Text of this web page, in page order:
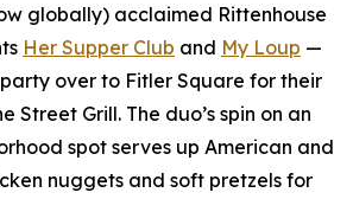
globally) acclaimed Rittenhouse
Her Supper Club and My Loup —
over to Fitler Square for their
Street Grill. The duo’s spin on an
spot serves up American and
nuggets and soft pretzels for